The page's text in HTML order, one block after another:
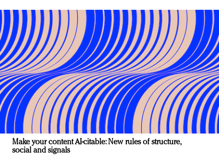
Make your content AI-citable: New rules of structure,
social and signals